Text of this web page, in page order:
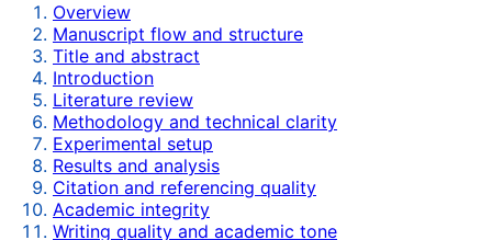
Overview
Manuscript flow and structure
Title and abstract
Introduction
Literature review
Methodology and technical clarity
Experimental setup
Results and analysis
Citation and referencing quality
Academic integrity
Writing quality and academic tone